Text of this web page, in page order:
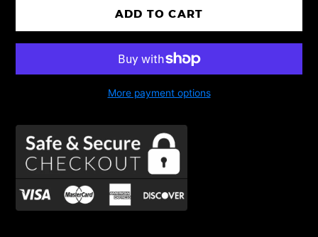
ADD TO CART
More payment options